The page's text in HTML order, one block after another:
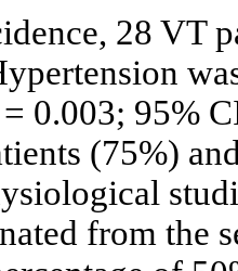
28 VT
0.003; 95%
(75%)
from the